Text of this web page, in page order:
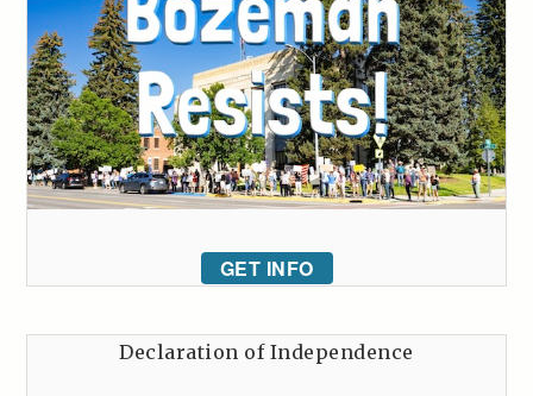
GET INFO
Declaration of Independence